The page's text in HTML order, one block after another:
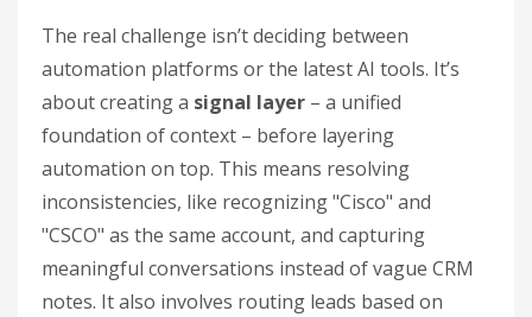
The real challenge isn’t deciding between
automation platforms or the latest AI tools. It’s
about creating a signal layer – a unified
foundation of context – before layering
automation on top. This means resolving
inconsistencies, like recognizing "Cisco" and
"CSCO" as the same account, and capturing
meaningful conversations instead of vague CRM
notes. It also involves routing leads based on